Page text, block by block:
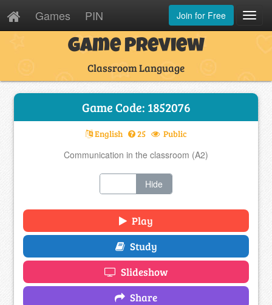
Games PIN Join for Free
Game Preview
Classroom Language
Game Code: 1852076
English 25 Public
Communication in the classroom (A2)
Hide
Play
Study
Slideshow
Share